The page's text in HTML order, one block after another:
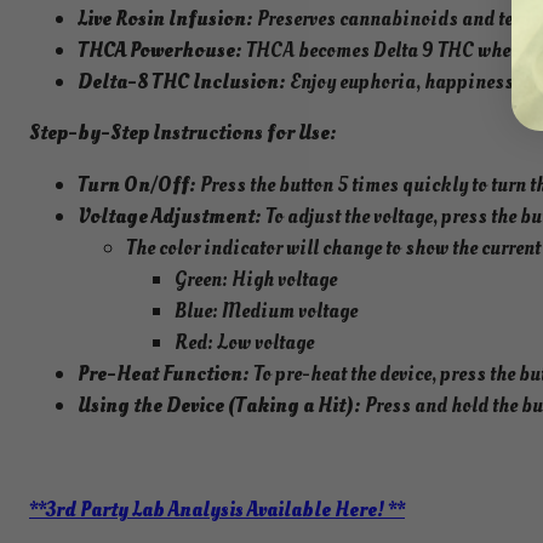
Live Rosin Infusion: Preserves cannabinoids and
THCA Powerhouse: THCA becomes Delta 9 THC when
Delta-8 THC Inclusion: Enjoy euphoria, happiness,
Step-by-Step Instructions for Use:
Turn On/Off: Press the button 5 times quickly to turn
Voltage Adjustment: To adjust the voltage, press the
The color indicator will change to show the
Green: High voltage
Blue: Medium voltage
Red: Low voltage
Pre-Heat Function: To pre-heat the device, press the
Using the Device (Taking a Hit): Press and hold the
**3rd Party Lab Analysis Available Here! **